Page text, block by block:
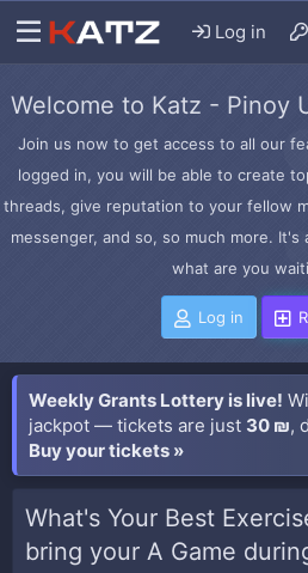
Log in
Welcome to Katz - Pinoy
Join us now to get access to all our
logged in, you will be able to create
threads, give reputation to your fellow
messenger, and so, so much more.
what are you
Log in
Weekly Grants Lottery is live!
jackpot — tickets are just 30 ₪,
Buy your tickets »
What's Your Best
bring your A Game